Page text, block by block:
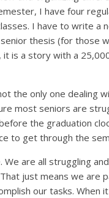
I have four
I have to write a
thesis (for those
it is a story with a
the only one dealing
most seniors are
the graduation
to get through the
We are all struggling
just means we are
our tasks. When